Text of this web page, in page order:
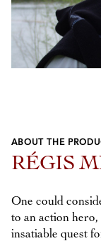
Previous
Next
ABOUT THE
RÉGIS
One could
to an action
insatiable quest